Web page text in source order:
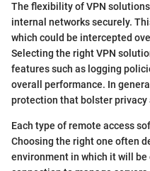
The flexibility of VPN
internal networks securely.
which could be intercepted
Selecting the right VPN
features such as logging
overall performance. In
protection that bolster privacy
Each type of remote access
Choosing the right one often
environment in which it will be